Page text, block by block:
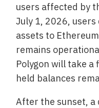
users affected by
July 1, 2026,
assets to
remains
Polygon will take
held balances
After the sunset, a